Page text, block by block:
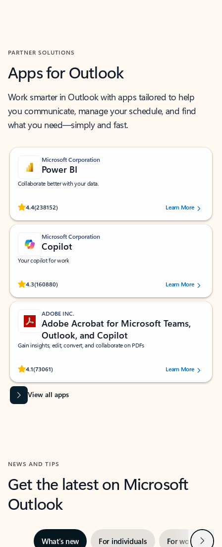
PARTNER SOLUTIONS
Apps for Outlook
Work smarter in Outlook with apps tailored to help
you communicate, manage your schedule, and find
what you need—simply and fast.
Microsoft Corporation
Power BI
Collaborate better with your data.
4.4(238152)
Rated (#=ratingAverage#) stars out of 5 stars, by 238152 users.Learn More
Microsoft Corporation
Copilot
Your copilot for work
4.3(160880)
Rated (#=ratingAverage#) stars out of 5 stars, by 160880 users.Learn More
ADOBE INC.
Adobe Acrobat for Microsoft Teams,
Outlook, and Copilot
Gain insights, edit, convert, and collaborate on PDFs
4.1(73061)
Rated (#=ratingAverage#) stars out of 5 stars, by 73061 users.Learn More
View all apps
NEWS AND TIPS
Get the latest on Microsoft
Outlook
What’s new For individuals For work Next